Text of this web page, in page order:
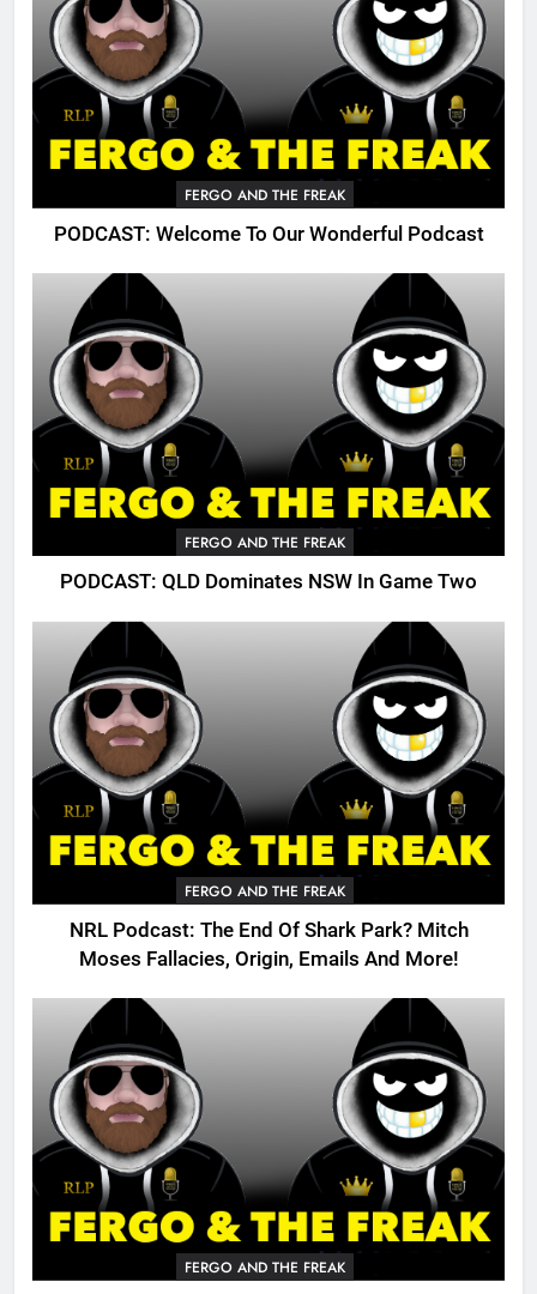
FERGO AND THE FREAK
PODCAST: Welcome To Our Wonderful Podcast
FERGO AND THE FREAK
PODCAST: QLD Dominates NSW In Game Two
FERGO AND THE FREAK
NRL Podcast: The End Of Shark Park? Mitch
Moses Fallacies, Origin, Emails And More!
FERGO AND THE FREAK